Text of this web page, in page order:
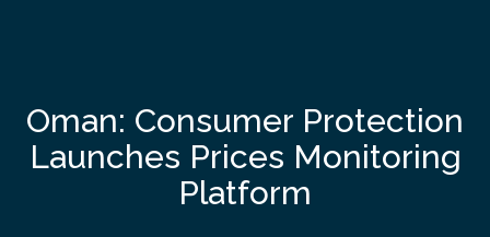
Oman: Consumer Protection
Launches Prices Monitoring
Platform